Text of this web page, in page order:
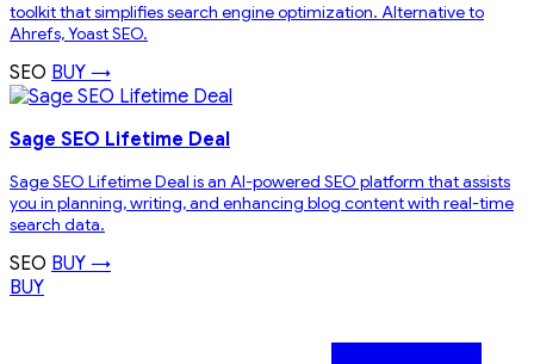
toolkit that simplifies search engine optimization. Alternative to
Ahrefs, Yoast SEO.
SEO BUY →
Sage SEO Lifetime Deal
Sage SEO Lifetime Deal is an AI-powered SEO platform that assists
you in planning, writing, and enhancing blog content with real-time
search data.
SEO BUY →
BUY